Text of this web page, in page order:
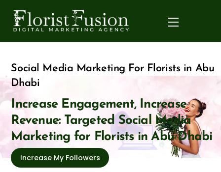
content
Menu
Social Media Marketing For Florists in Abu
Dhabi
Increase Engagement, Increase
Revenue: Targeted Social Media
Marketing for Florists in Abu Dhabi
Increase My Followers